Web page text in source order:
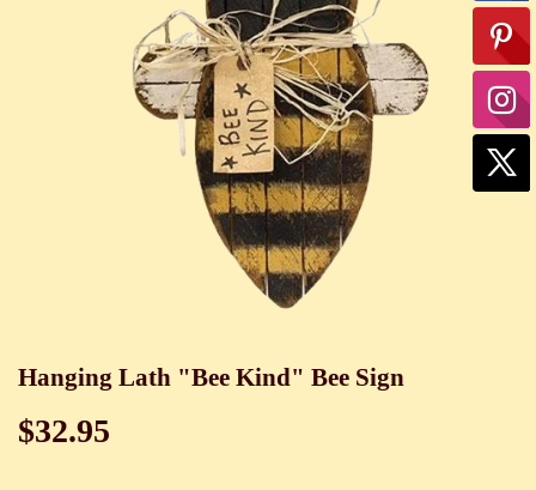
Hanging Lath "Bee Kind" Bee Sign
$32.95